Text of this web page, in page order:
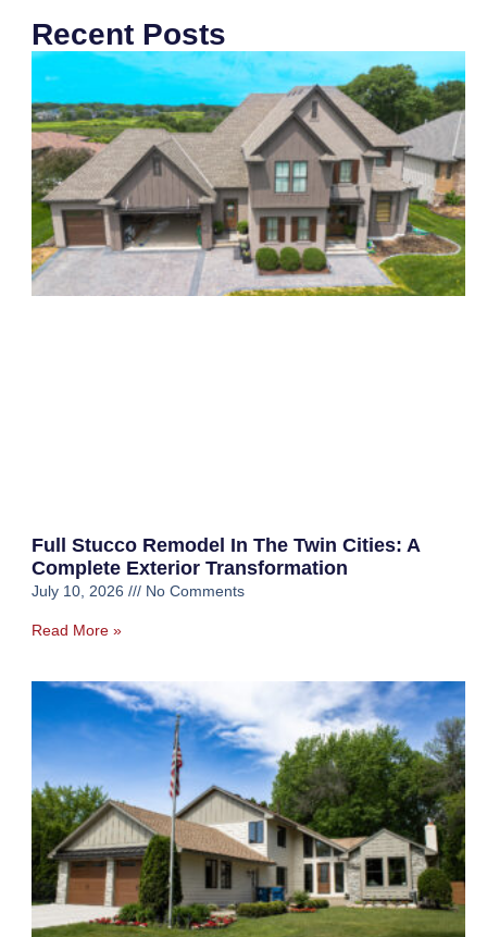
Recent Posts
Full Stucco Remodel In The Twin Cities: A
Complete Exterior Transformation
July 10, 2026 No Comments
Read More »